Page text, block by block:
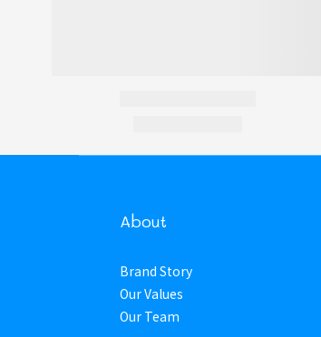
About
Brand Story
Our Values
Our Team